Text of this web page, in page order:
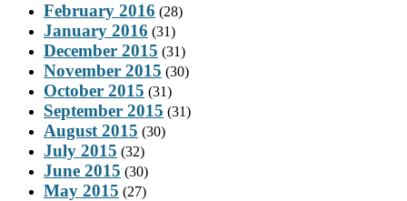
February 2016 (28)
January 2016 (31)
December 2015 (31)
November 2015 (30)
October 2015 (31)
September 2015 (31)
August 2015 (30)
July 2015 (32)
June 2015 (30)
May 2015 (27)